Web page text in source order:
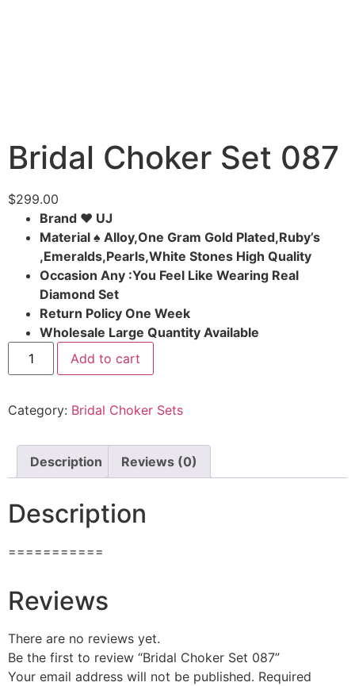
Bridal Choker Set 087
$299.00
Brand ♥ UJ
Material ♠ Alloy,One Gram Gold Plated,Ruby’s
,Emeralds,Pearls,White Stones High Quality
Occasion Any :You Feel Like Wearing Real
Diamond Set
Return Policy One Week
Wholesale Large Quantity Available
Add to cart
Category: Bridal Choker Sets
Description Reviews (0)
Description
===========
Reviews
There are no reviews yet.
Be the first to review “Bridal Choker Set 087”
Your email address will not be published. Required